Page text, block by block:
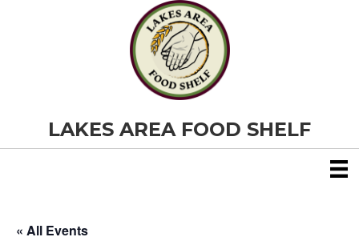
LAKES AREA FOOD SHELF
« All Events